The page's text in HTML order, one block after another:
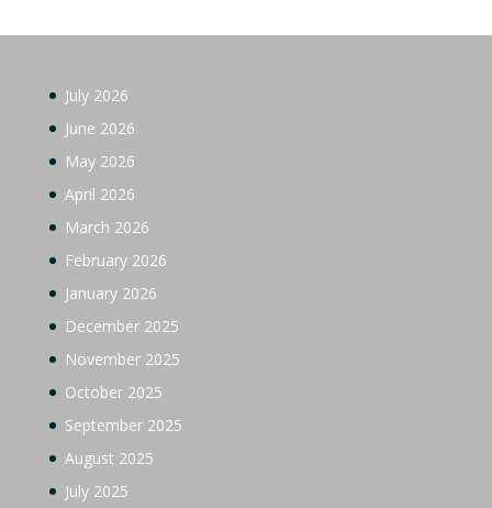
July 2026
June 2026
May 2026
April 2026
March 2026
February 2026
January 2026
December 2025
November 2025
October 2025
September 2025
August 2025
July 2025